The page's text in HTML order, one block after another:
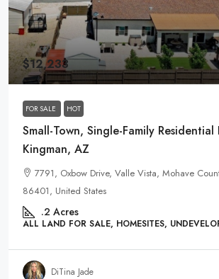
$12,233
FOR SALE HOT
Small-Town, Single-Family Residential
Kingman, AZ
7791, Oxbow Drive, Valle Vista, Mohave
86401, United States
.2 Acres
ALL LAND FOR SALE, HOMESITES,
DiTina Jade